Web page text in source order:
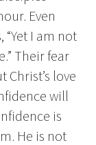
Even
“Yet I am not
Their fear
love
will
is
He is not